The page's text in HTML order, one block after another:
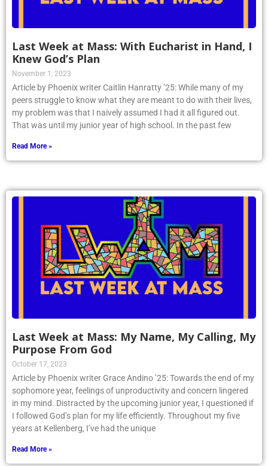
Last Week at Mass: With Eucharist in Hand, I
Knew God’s Plan
November 1, 2023
Article by Phoenix writer Caitlin Hanratty ’25: While many of my
peers struggle to know what they are meant to do with their lives,
my problem was that I naively assumed I had it all figured out.
That was until my junior year of high school. In the past few
Read More »
Last Week at Mass: My Name, My Calling, My
Purpose From God
October 17, 2023
Article by Phoenix writer Grace Andino ’25: Towards the end of my
sophomore year, feelings of unproductivity and concern lingered
in my mind. Distracted by the upcoming junior year, I questioned if
I followed God’s plan for my life efficiently. Throughout my five
years at Kellenberg, I’ve had the unique
Read More »